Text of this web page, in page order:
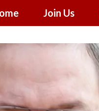
Join Us